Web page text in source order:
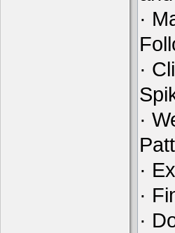
·
·
·
·
·
·